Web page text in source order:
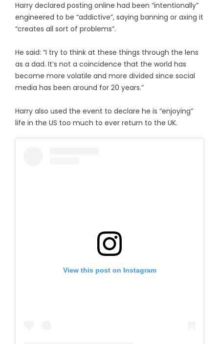
Harry declared posting online had been “intentionally”
engineered to be “addictive”, saying banning or axing it
“creates all sort of problems”.
He said: “I try to think at these things through the lens
as a dad. It’s not a coincidence that the world has
become more volatile and more divided since social
media has been around for 20 years.”
Harry also used the event to declare he is “enjoying”
life in the US too much to ever return to the UK.
View this post on Instagram